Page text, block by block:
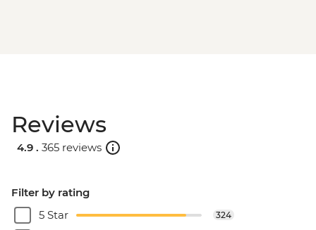
Reviews
4.9 . 365 reviews
Filter by rating
5 Star
324